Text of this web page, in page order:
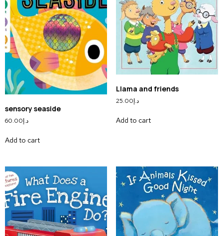
sensory seaside
د.إ60.00
Add to cart
Llama and friends
د.إ25.00
Add to cart